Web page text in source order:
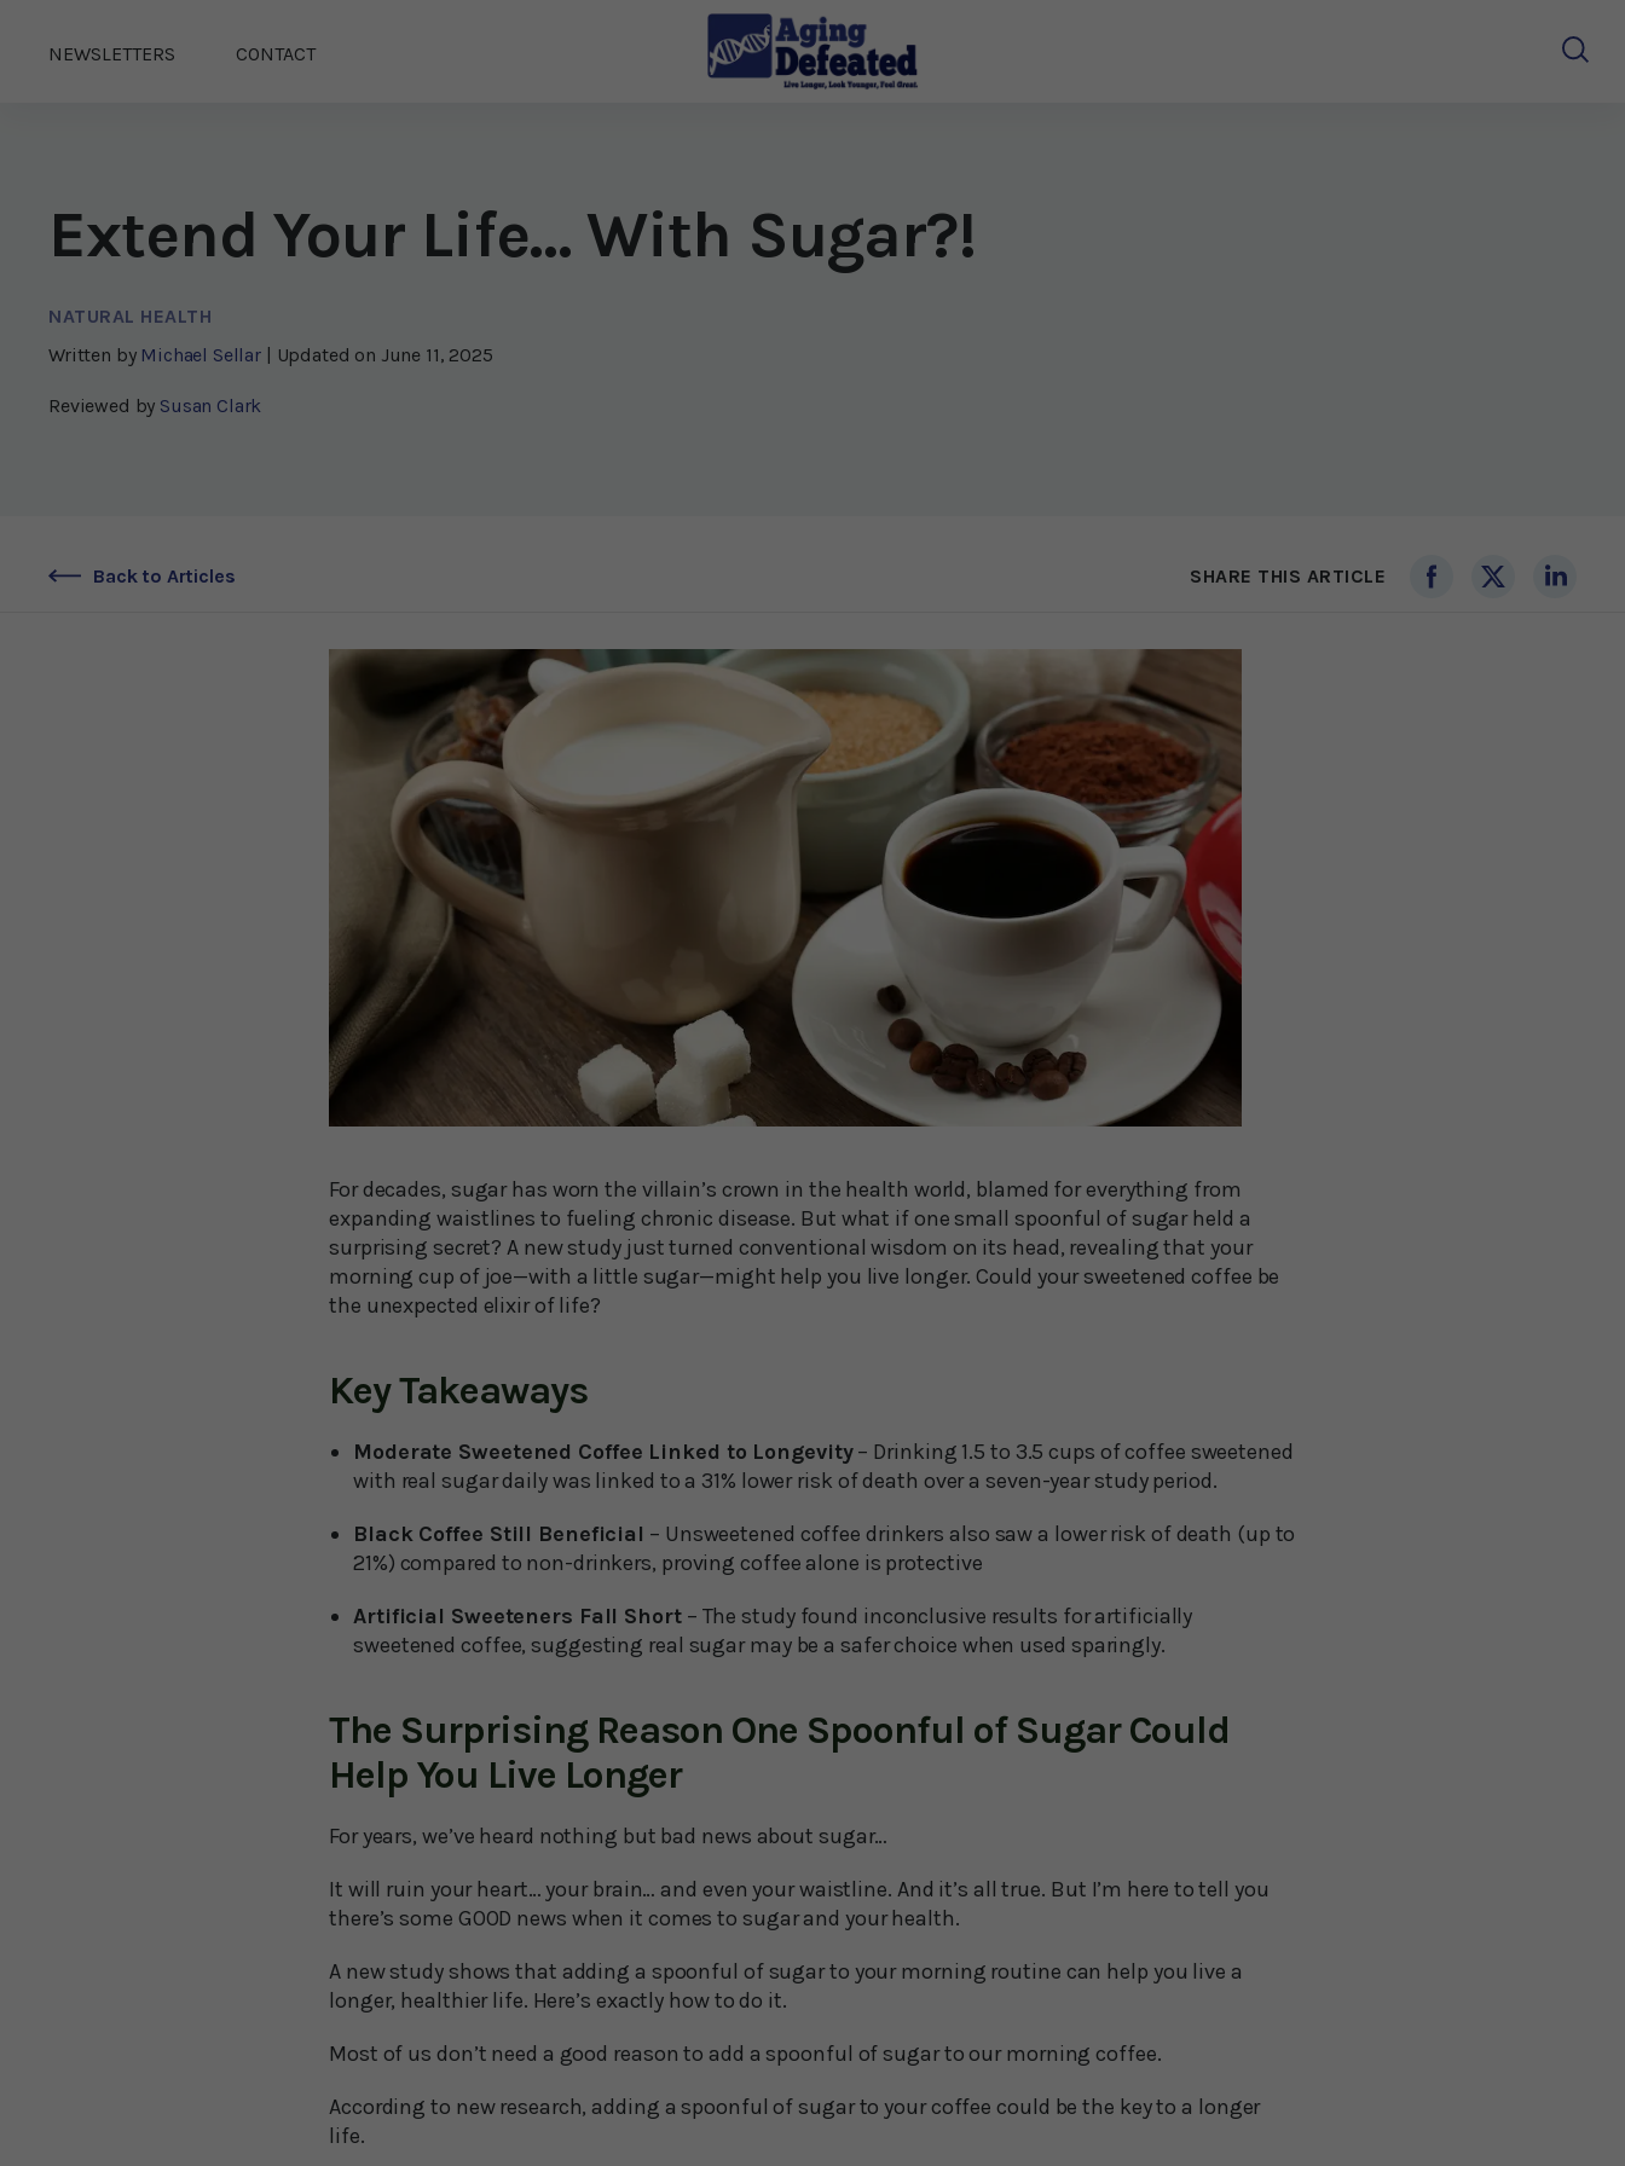
NEWSLETTERS CONTACT
Extend Your Life… With Sugar?!
NATURAL HEALTH
Written by Michael Sellar | Updated on June 11, 2025
Reviewed by Susan Clark
Back to Articles SHARE THIS ARTICLE
For decades, sugar has worn the villain’s crown in the health world, blamed for everything from
expanding waistlines to fueling chronic disease. But what if one small spoonful of sugar held a
surprising secret? A new study just turned conventional wisdom on its head, revealing that your
morning cup of joe—with a little sugar—might help you live longer. Could your sweetened coffee be
the unexpected elixir of life?
Key Takeaways
Moderate Sweetened Coffee Linked to Longevity– Drinking 1.5 to 3.5 cups of coffee sweetened
with real sugar daily was linked to a 31% lower risk of death over a seven-year study period.
Black Coffee Still Beneficial – Unsweetened coffee drinkers also saw a lower risk of death (up to
21%) compared to non-drinkers, proving coffee alone is protective
Artificial Sweeteners Fall Short– The study found inconclusive results for artificially
sweetened coffee, suggesting real sugar may be a safer choice when used sparingly.
The Surprising Reason One Spoonful of Sugar Could
Help You Live Longer
For years, we’ve heard nothing but bad news about sugar…
It will ruin your heart… your brain… and even your waistline. And it’s all true. But I’m here to tell you
there’s some GOOD news when it comes to sugar and your health.
A new study shows that adding a spoonful of sugar to your morning routine can help you live a
longer, healthier life. Here’s exactly how to do it.
Most of us don’t need a good reason to add a spoonful of sugar to our morning coffee.
According to new research, adding a spoonful of sugar to your coffee could be the key to a longer
life.